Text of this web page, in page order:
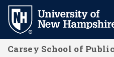
Skip
main
content
Carsey School of